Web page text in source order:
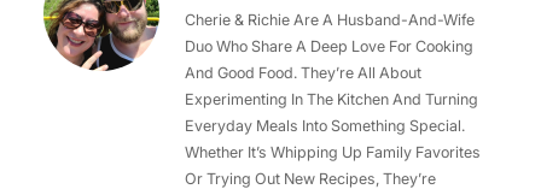
Cherie & Richie Are A Husband-And-Wife
Duo Who Share A Deep Love For Cooking
And Good Food. They’re All About
Experimenting In The Kitchen And Turning
Everyday Meals Into Something Special.
Whether It’s Whipping Up Family Favorites
Or Trying Out New Recipes, They’re